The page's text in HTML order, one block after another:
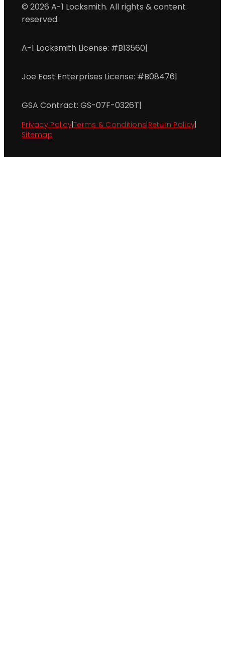
© 2026 A-1 Locksmith. All rights & content
reserved.
A-1 Locksmith License: #B13560|
Joe East Enterprises License: #B08476|
GSA Contract: GS-07F-0326T|
Privacy Policy|Terms & Conditions|Return Policy|
Sitemap